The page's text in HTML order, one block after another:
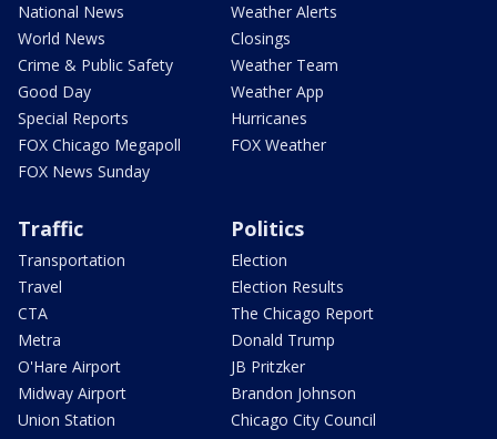
National News
World News
Crime & Public Safety
Good Day
Special Reports
FOX Chicago Megapoll
FOX News Sunday
Weather Alerts
Closings
Weather Team
Weather App
Hurricanes
FOX Weather
Traffic
Transportation
Travel
CTA
Metra
O'Hare Airport
Midway Airport
Union Station
Politics
Election
Election Results
The Chicago Report
Donald Trump
JB Pritzker
Brandon Johnson
Chicago City Council